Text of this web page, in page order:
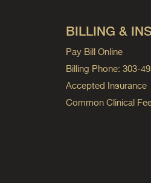
BILLING &
Pay Bill Online
Billing Phone: 303-
Accepted Insurance
Common Clinical